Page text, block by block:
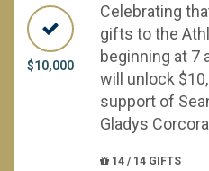
$10,000
Celebrating
gifts to the
beginning at 7
will unlock
support of
Gladys
14 / 14 GIFTS